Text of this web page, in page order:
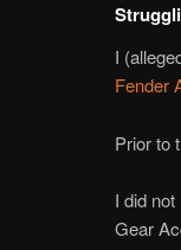
I
Fender
Prior to
I did
Gear